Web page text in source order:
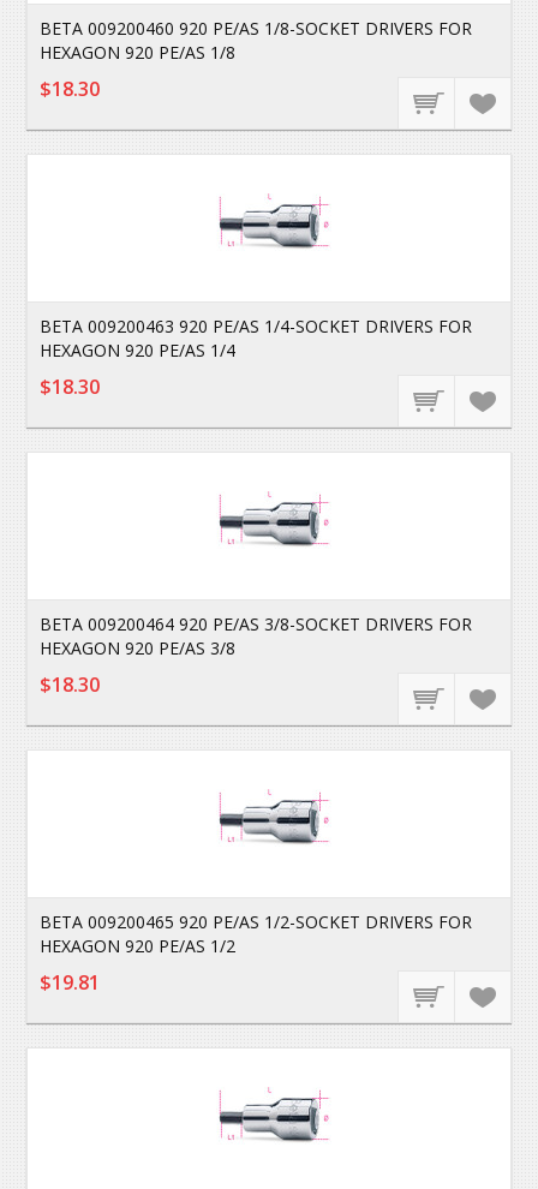
BETA 009200460 920 PE/AS 1/8-SOCKET DRIVERS FOR
HEXAGON 920 PE/AS 1/8
$18.30
BETA 009200463 920 PE/AS 1/4-SOCKET DRIVERS FOR
HEXAGON 920 PE/AS 1/4
$18.30
BETA 009200464 920 PE/AS 3/8-SOCKET DRIVERS FOR
HEXAGON 920 PE/AS 3/8
$18.30
BETA 009200465 920 PE/AS 1/2-SOCKET DRIVERS FOR
HEXAGON 920 PE/AS 1/2
$19.81